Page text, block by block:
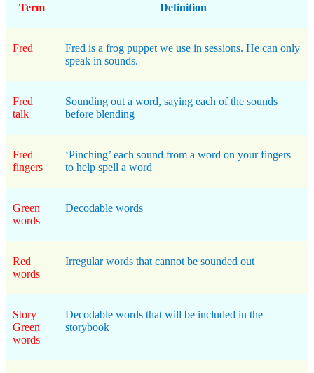
Term Definition
Fred
Fred is a frog puppet we use in sessions. He can only
speak in sounds.
Fred
talk
Sounding out a word, saying each of the sounds
before blending
Fred
fingers
‘Pinching’ each sound from a word on your fingers
to help spell a word
Green
words
Decodable words
Red
words
Irregular words that cannot be sounded out
Story
Green
words
Decodable words that will be included in the
storybook